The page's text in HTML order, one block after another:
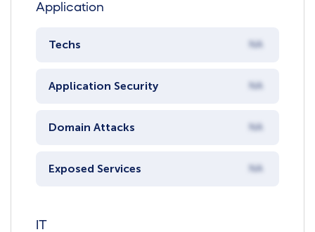
Application
Techs NA
Application Security NA
Domain Attacks NA
Exposed Services NA
IT